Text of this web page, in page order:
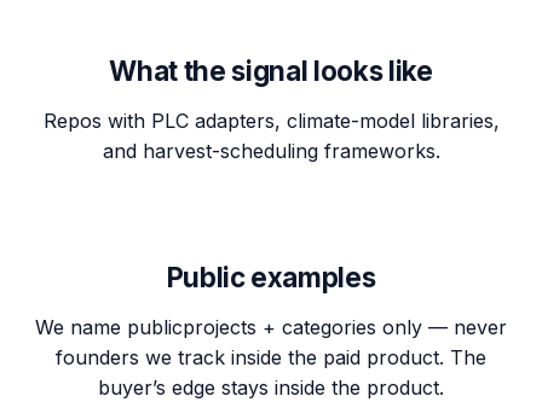
What the signal looks like
Repos with PLC adapters, climate-model libraries,
and harvest-scheduling frameworks.
Public examples
We name publicprojects + categories only — never
founders we track inside the paid product. The
buyer’s edge stays inside the product.